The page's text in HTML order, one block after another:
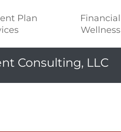
Plan
Financial
Wellness
Consulting, LLC